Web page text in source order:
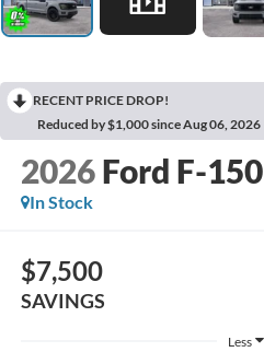
RECENT PRICE DROP!
Reduced by $1,000 since Aug 06, 2026
2026 Ford F-150
In Stock
$7,500
SAVINGS
Less